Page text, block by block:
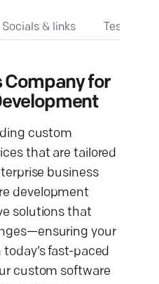
Socials & links
Company for
custom
that are tailored
business
development
solutions that
your
fast-paced
custom software